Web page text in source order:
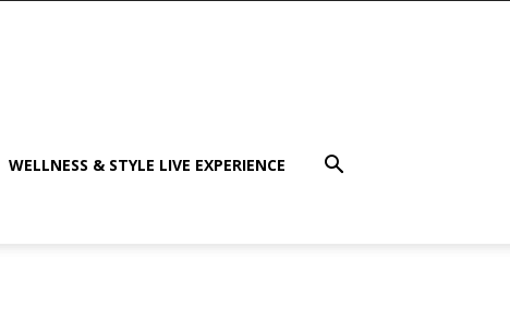
WELLNESS & STYLE LIVE EXPERIENCE